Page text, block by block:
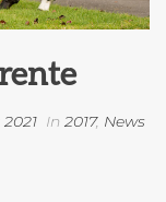
In 2017, News